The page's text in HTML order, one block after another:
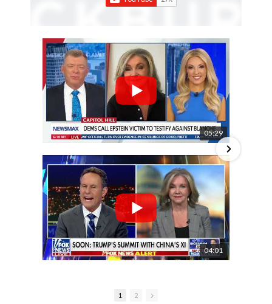
05:29
04:01
1 2